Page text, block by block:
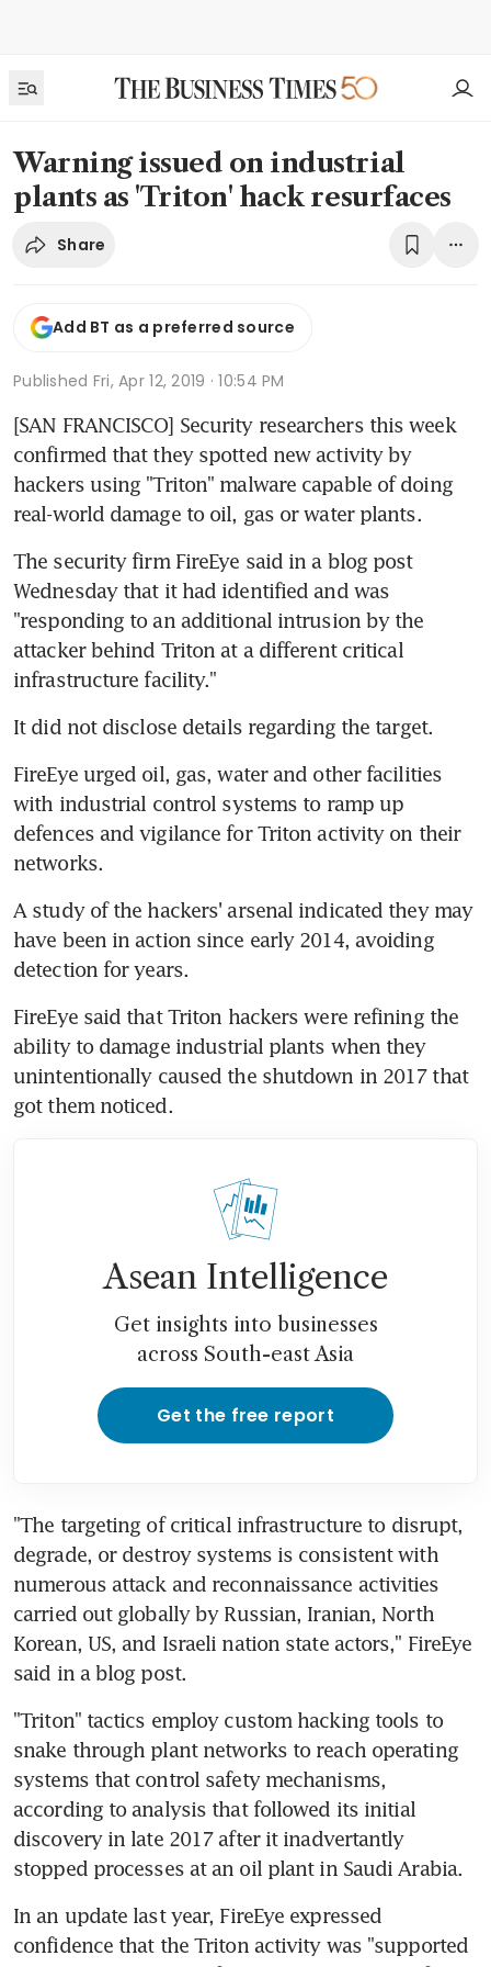
Warning issued on industrial
plants as 'Triton' hack resurfaces
Share
Add BT as a preferred source
Published Fri, Apr 12, 2019 · 10:54 PM
[SAN FRANCISCO] Security researchers this week
confirmed that they spotted new activity by
hackers using "Triton" malware capable of doing
real-world damage to oil, gas or water plants.
The security firm FireEye said in a blog post
Wednesday that it had identified and was
"responding to an additional intrusion by the
attacker behind Triton at a different critical
infrastructure facility."
It did not disclose details regarding the target.
FireEye urged oil, gas, water and other facilities
with industrial control systems to ramp up
defences and vigilance for Triton activity on their
networks.
A study of the hackers' arsenal indicated they may
have been in action since early 2014, avoiding
detection for years.
FireEye said that Triton hackers were refining the
ability to damage industrial plants when they
unintentionally caused the shutdown in 2017 that
got them noticed.
Asean Intelligence
Get insights into businesses
across South-east Asia
Get the free report
"The targeting of critical infrastructure to disrupt,
degrade, or destroy systems is consistent with
numerous attack and reconnaissance activities
carried out globally by Russian, Iranian, North
Korean, US, and Israeli nation state actors," FireEye
said in a blog post.
"Triton" tactics employ custom hacking tools to
snake through plant networks to reach operating
systems that control safety mechanisms,
according to analysis that followed its initial
discovery in late 2017 after it inadvertantly
stopped processes at an oil plant in Saudi Arabia.
In an update last year, FireEye expressed
confidence that the Triton activity was "supported